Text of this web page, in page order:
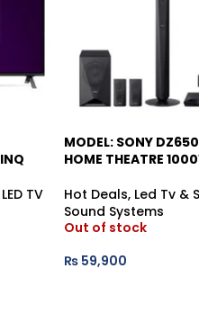
TV
MODEL: SONY DZ650
HOME THEATRE
Hot Deals, Led Tv &
Sound Systems
Out of stock
₨ 59,900